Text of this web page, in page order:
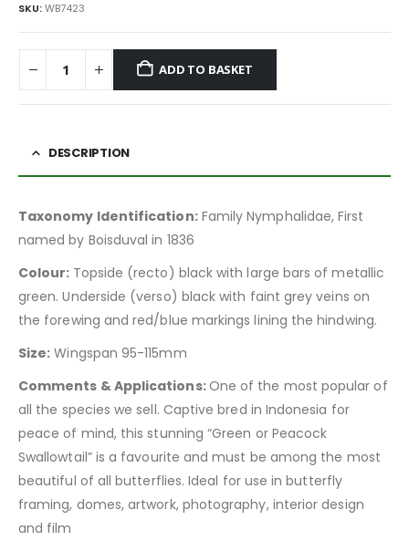
SKU:WB7423
ADD TO BASKET
DESCRIPTION
Taxonomy Identification:Family Nymphalidae, First
named by Boisduval in 1836
Colour: Topside (recto) black with large bars of metallic
green. Underside (verso) black with faint grey veins on
the forewing and red/blue markings lining the hindwing.
Size: Wingspan 95-115mm
Comments & Applications:One of the most popular of
all the species we sell. Captive bred in Indonesia for
peace of mind, this stunning “Green or Peacock
Swallowtail” is a favourite and must be among the most
beautiful of all butterflies. Ideal for use in butterfly
framing, domes, artwork, photography, interior design
and film